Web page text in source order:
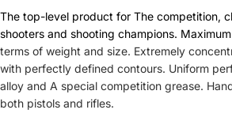
The top-level product for The competition,
shooters and shooting champions.
terms of weight and size. Extremely
with perfectly defined contours. Uniform
alloy and A special competition grease.
both pistols and rifles.